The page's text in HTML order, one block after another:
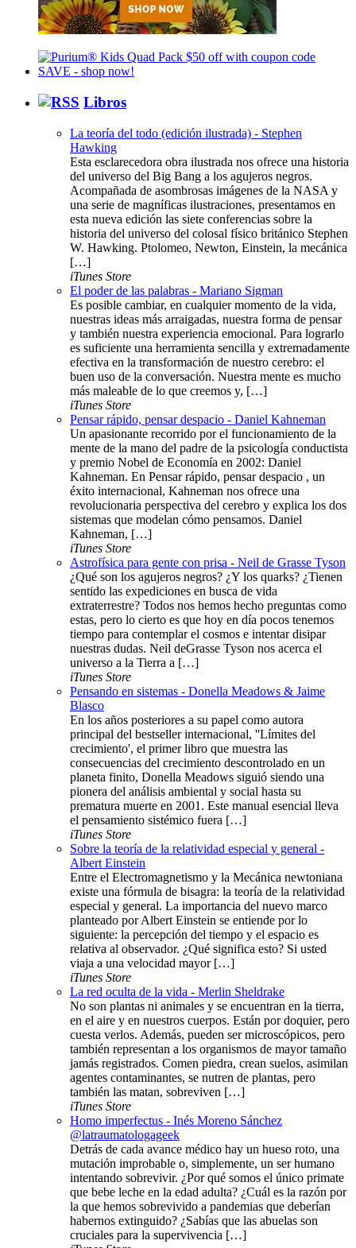
Libros
La teoría del todo (edición ilustrada) - Stephen
Hawking
Esta esclarecedora obra ilustrada nos ofrece una historia
del universo del Big Bang a los agujeros negros.
Acompañada de asombrosas imágenes de la NASA y
una serie de magníficas ilustraciones, presentamos en
esta nueva edición las siete conferencias sobre la
historia del universo del colosal físico británico Stephen
W. Hawking. Ptolomeo, Newton, Einstein, la mecánica
[…]
iTunes Store
El poder de las palabras - Mariano Sigman
Es posible cambiar, en cualquier momento de la vida,
nuestras ideas más arraigadas, nuestra forma de pensar
y también nuestra experiencia emocional. Para lograrlo
es suficiente una herramienta sencilla y extremadamente
efectiva en la transformación de nuestro cerebro: el
buen uso de la conversación. Nuestra mente es mucho
más maleable de lo que creemos y, […]
iTunes Store
Pensar rápido, pensar despacio - Daniel Kahneman
Un apasionante recorrido por el funcionamiento de la
mente de la mano del padre de la psicología conductista
y premio Nobel de Economía en 2002: Daniel
Kahneman. En Pensar rápido, pensar despacio , un
éxito internacional, Kahneman nos ofrece una
revolucionaria perspectiva del cerebro y explica los dos
sistemas que modelan cómo pensamos. Daniel
Kahneman, […]
iTunes Store
Astrofísica para gente con prisa - Neil de Grasse Tyson
¿Qué son los agujeros negros? ¿Y los quarks? ¿Tienen
sentido las expediciones en busca de vida
extraterrestre? Todos nos hemos hecho preguntas como
estas, pero lo cierto es que hoy en día pocos tenemos
tiempo para contemplar el cosmos e intentar disipar
nuestras dudas. Neil deGrasse Tyson nos acerca el
universo a la Tierra a […]
iTunes Store
Pensando en sistemas - Donella Meadows & Jaime
Blasco
En los años posteriores a su papel como autora
principal del bestseller internacional, ''Límites del
crecimiento', el primer libro que muestra las
consecuencias del crecimiento descontrolado en un
planeta finito, Donella Meadows siguió siendo una
pionera del análisis ambiental y social hasta su
prematura muerte en 2001. Este manual esencial lleva
el pensamiento sistémico fuera […]
iTunes Store
Sobre la teoría de la relatividad especial y general -
Albert Einstein
Entre el Electromagnetismo y la Mecánica newtoniana
existe una fórmula de bisagra: la teoría de la relatividad
especial y general. La importancia del nuevo marco
planteado por Albert Einstein se entiende por lo
siguiente: la percepción del tiempo y el espacio es
relativa al observador. ¿Qué significa esto? Si usted
viaja a una velocidad mayor […]
iTunes Store
La red oculta de la vida - Merlin Sheldrake
No son plantas ni animales y se encuentran en la tierra,
en el aire y en nuestros cuerpos. Están por doquier, pero
cuesta verlos. Además, pueden ser microscópicos, pero
también representan a los organismos de mayor tamaño
jamás registrados. Comen piedra, crean suelos, asimilan
agentes contaminantes, se nutren de plantas, pero
también las matan, sobreviven […]
iTunes Store
Homo imperfectus - Inés Moreno Sánchez
@latraumatologageek
Detrás de cada avance médico hay un hueso roto, una
mutación improbable o, simplemente, un ser humano
intentando sobrevivir. ¿Por qué somos el único primate
que bebe leche en la edad adulta? ¿Cuál es la razón por
la que hemos sobrevivido a pandemias que deberían
habernos extinguido? ¿Sabías que las abuelas son
cruciales para la supervivencia […]